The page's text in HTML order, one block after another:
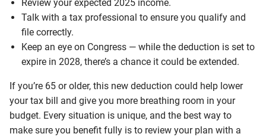
Review your expected 2025 income.
Talk with a tax professional to ensure you qualify and
file correctly.
Keep an eye on Congress — while the deduction is set to
expire in 2028, there’s a chance it could be extended.
If you’re 65 or older, this new deduction could help lower
your tax bill and give you more breathing room in your
budget. Every situation is unique, and the best way to
make sure you benefit fully is to review your plan with a